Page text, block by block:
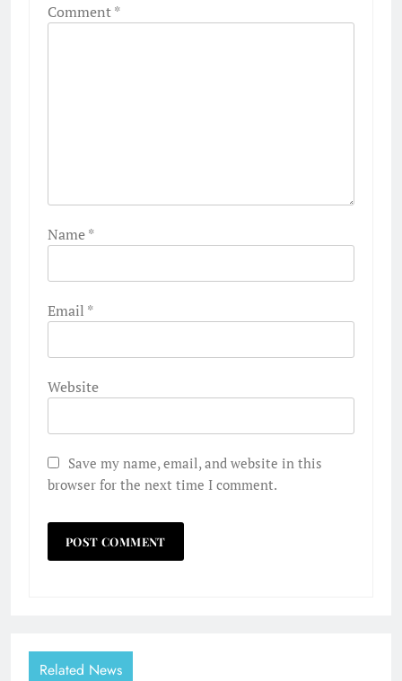
Comment*
Name*
Email *
Website
Save my name, email, and website in this
browser for the next time I comment.
Related News